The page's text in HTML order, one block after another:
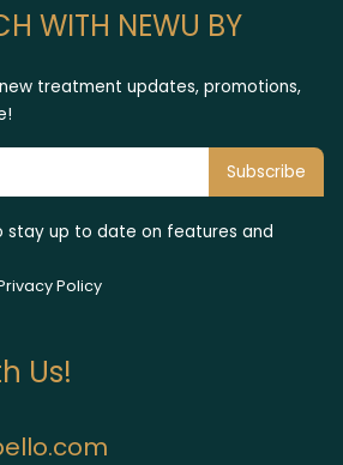
WITH NEWU BY
treatment updates, promotions,
stay up to date on features and
Policy
Us!